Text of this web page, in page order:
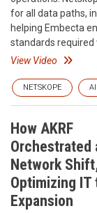
for all data paths,
helping Embecta
standards required
View Video
NETSKOPE AI
How AKRF
Orchestrated
Network
Optimizing IT
Expansion